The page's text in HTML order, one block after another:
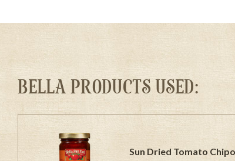
BELLA PRODUCTS USED:
Sun Dried Tomato